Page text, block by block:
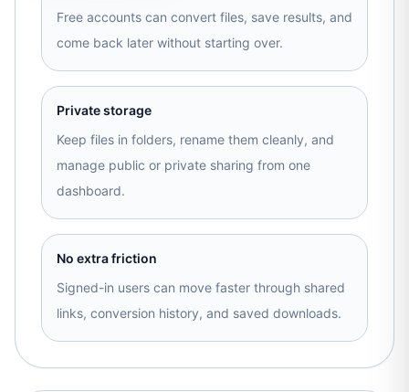
Free accounts can convert files, save results, and
come back later without starting over.
Private storage
Keep files in folders, rename them cleanly, and
manage public or private sharing from one
dashboard.
No extra friction
Signed-in users can move faster through shared
links, conversion history, and saved downloads.